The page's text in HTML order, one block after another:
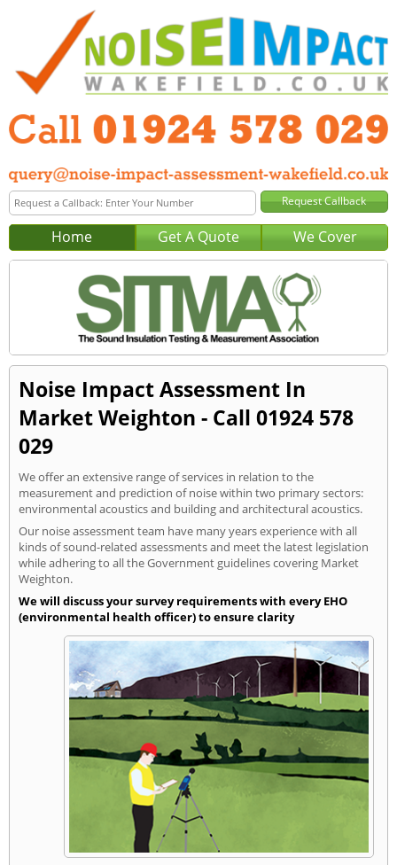
Home Get A Quote We Cover
Noise Impact Assessment In
Market Weighton - Call 01924 578
029
We offer an extensive range of services in relation to the
measurement and prediction of noise within two primary sectors:
environmental acoustics and building and architectural acoustics.
Our noise assessment team have many years experience with all
kinds of sound-related assessments and meet the latest legislation
while adhering to all the Government guidelines covering Market
Weighton.
We will discuss your survey requirements with every EHO
(environmental health officer) to ensure clarity